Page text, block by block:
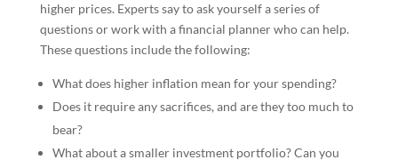
higher prices. Experts say to ask yourself a series of
questions or work with a financial planner who can help.
These questions include the following:
What does higher inflation mean for your spending?
Does it require any sacrifices, and are they too much to
bear?
What about a smaller investment portfolio? Can you